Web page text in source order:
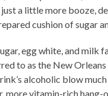
a little more booze,
cushion of sugar
egg white, and milk
to as the New Orleans
alcoholic blow
more vitamin-rich hang-